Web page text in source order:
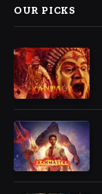
OUR PICKS